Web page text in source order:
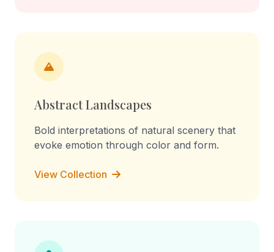
Abstract Landscapes
Bold interpretations of natural scenery that
evoke emotion through color and form.
View Collection